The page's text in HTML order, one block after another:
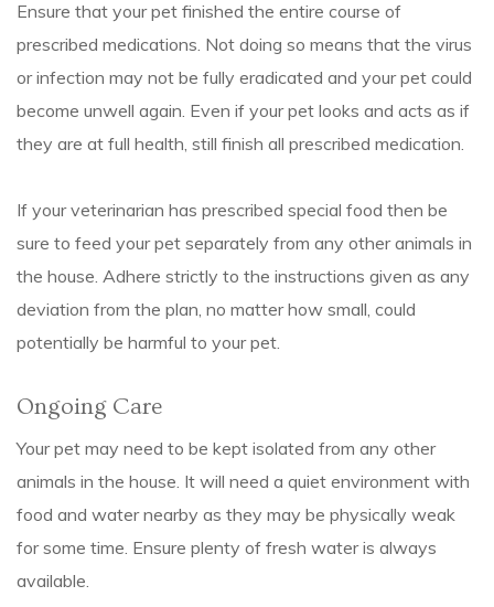
Ensure that your pet finished the entire course of
prescribed medications. Not doing so means that the virus
or infection may not be fully eradicated and your pet could
become unwell again. Even if your pet looks and acts as if
they are at full health, still finish all prescribed medication.
If your veterinarian has prescribed special food then be
sure to feed your pet separately from any other animals in
the house. Adhere strictly to the instructions given as any
deviation from the plan, no matter how small, could
potentially be harmful to your pet.
Ongoing Care
Your pet may need to be kept isolated from any other
animals in the house. It will need a quiet environment with
food and water nearby as they may be physically weak
for some time. Ensure plenty of fresh water is always
available.